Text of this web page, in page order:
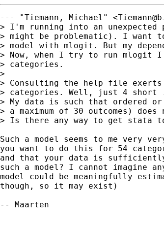
--- "Tiemann, Michael" <
> I'm running into an
> might be problematic). I want
> model with mlogit. But my
> Now, when I try to run mlogit I
> categories.
>
> Consulting the help file exerts
> categories. Well, just 4
> My data is such that ordered
> a maximum of 30 outcomes)
> Is there any way to get stata to
Such a model seems to me very
you want to do this for 54
and that your data is
such a model? I cannot imagine
model could be meaningfully
though, so it may exist)
-- Maarten